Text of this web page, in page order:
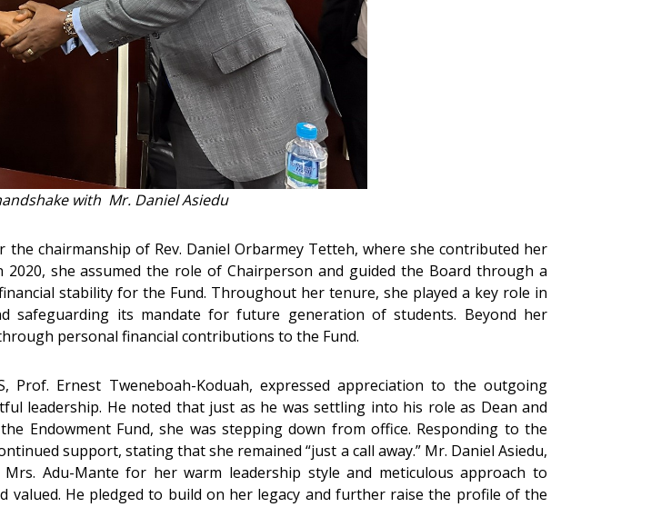
with Mr. Daniel Asiedu
chairmanship of Rev. Daniel Orbarmey Tetteh, where she contributed her
she assumed the role of Chairperson and guided the Board through a
stability for the Fund. Throughout her tenure, she played a key role in
safeguarding its mandate for future generation of students. Beyond her
personal financial contributions to the Fund.
Ernest Tweneboah-Koduah, expressed appreciation to the outgoing
leadership. He noted that just as he was settling into his role as Dean and
Endowment Fund, she was stepping down from office. Responding to the
support, stating that she remained “just a call away.” Mr. Daniel Asiedu,
Adu-Mante for her warm leadership style and meticulous approach to
valued. He pledged to build on her legacy and further raise the profile of the